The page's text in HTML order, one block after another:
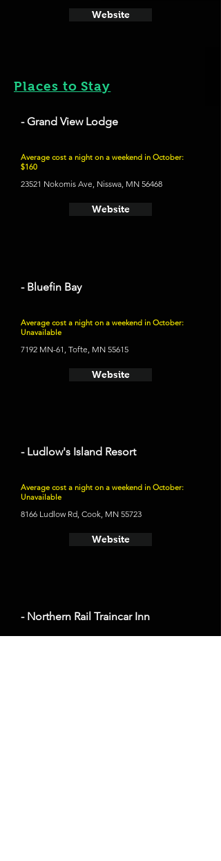
Website
Places to Stay
- Grand View Lodge
Average cost a night on a weekend in October:
$160
23521 Nokomis Ave, Nisswa, MN 56468
Website
- Bluefin Bay
Average cost a night on a weekend in October:
Unavailable
7192 MN-61, Tofte, MN 55615
Website
- Ludlow's Island Resort
Average cost a night on a weekend in October:
Unavailable
8166 Ludlow Rd, Cook, MN 55723
Website
- Northern Rail Traincar Inn